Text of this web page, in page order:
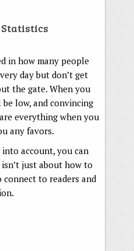
Statistics
in how many people
day but don’t get
the gate. When you
low, and convincing
everything when you
any favors.
account, you can
just about how to
to readers and